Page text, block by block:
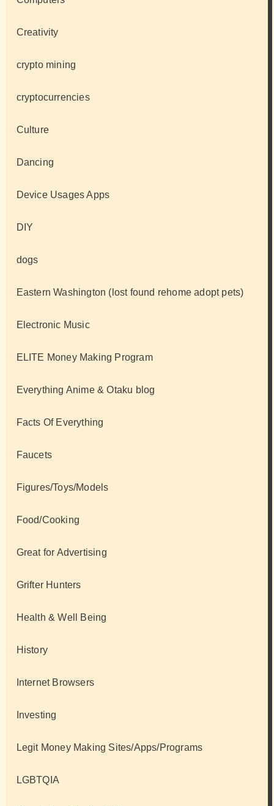
Creativity
crypto mining
cryptocurrencies
Culture
Dancing
Device Usages Apps
DIY
dogs
Eastern Washington (lost found rehome adopt pets)
Electronic Music
ELITE Money Making Program
Everything Anime & Otaku blog
Facts Of Everything
Faucets
Figures/Toys/Models
Food/Cooking
Great for Advertising
Grifter Hunters
Health & Well Being
History
Internet Browsers
Investing
Legit Money Making Sites/Apps/Programs
LGBTQIA